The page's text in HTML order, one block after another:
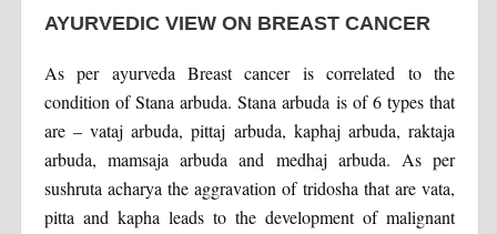
AYURVEDIC VIEW ON BREAST CANCER
As per ayurveda Breast cancer is correlated to the
condition of Stana arbuda. Stana arbuda is of 6 types that
are – vataj arbuda, pittaj arbuda, kaphaj arbuda, raktaja
arbuda, mamsaja arbuda and medhaj arbuda. As per
sushruta acharya the aggravation of tridosha that are vata,
pitta and kapha leads to the development of malignant